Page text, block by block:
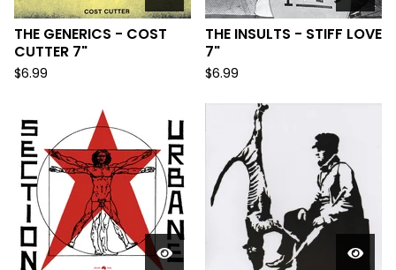
THE GENERICS - COST
CUTTER 7"
$6.99
THE INSULTS - STIFF LOVE
7"
$6.99